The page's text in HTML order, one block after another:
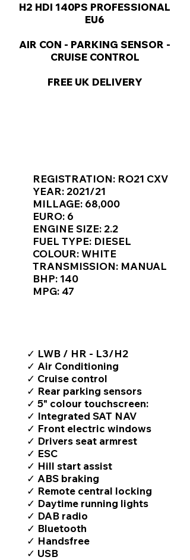
H2 HDI 140PS PROFESSIONAL
EU6
AIR CON - PARKING SENSOR -
CRUISE CONTROL
FREE UK DELIVERY
REGISTRATION: RO21 CXV
YEAR: 2021/21
MILLAGE: 68,000
EURO: 6
ENGINE SIZE: 2.2
FUEL TYPE: DIESEL
COLOUR: WHITE
TRANSMISSION: MANUAL
BHP: 140
MPG: 47
✓ LWB / HR - L3/H2
✓ Air Conditioning
✓ Cruise control
✓ Rear parking sensors
✓ 5" colour touchscreen:
✓ Integrated SAT NAV
✓ Front electric windows
✓ Drivers seat armrest
✓ ESC
✓ Hill start assist
✓ ABS braking
✓ Remote central locking
✓ Daytime running lights
✓ DAB radio
✓ Bluetooth
✓ Handsfree
✓ USB